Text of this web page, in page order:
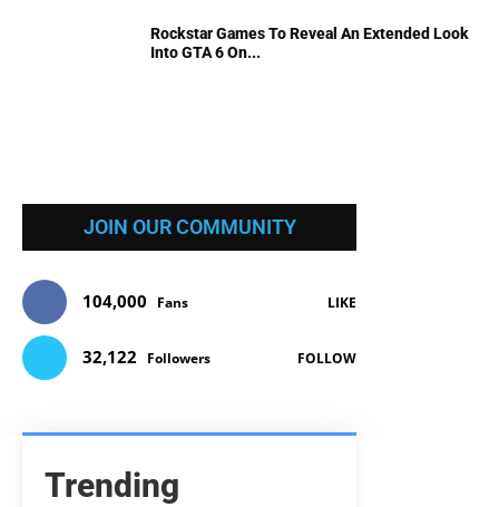
Rockstar Games To Reveal An Extended Look
Into GTA 6 On...
JOIN OUR COMMUNITY
104,000 Fans LIKE
32,122 Followers FOLLOW
Trending